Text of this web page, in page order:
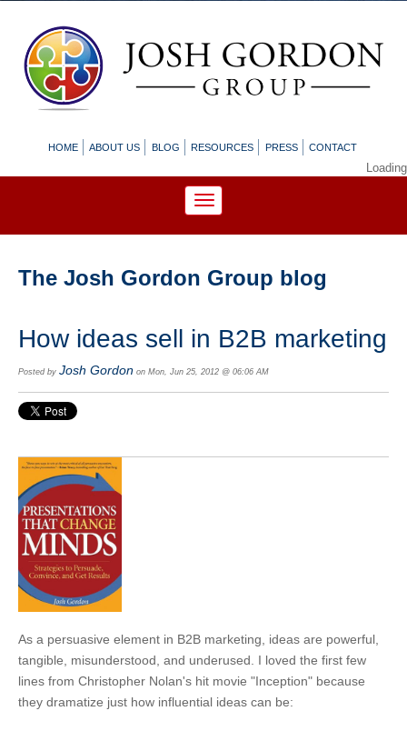
HOME ABOUT US BLOG RESOURCES PRESS CONTACT
Loading
The Josh Gordon Group blog
How ideas sell in B2B marketing
Posted by Josh Gordon on Mon, Jun 25, 2012 @ 06:06 AM
As a persuasive element in B2B marketing, ideas are powerful,
tangible, misunderstood, and underused. I loved the first few
lines from Christopher Nolan's hit movie "Inception" because
they dramatize just how influential ideas can be: